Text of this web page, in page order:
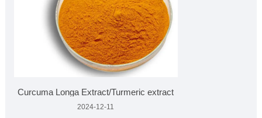
Curcuma Longa Extract/Turmeric extract
2024-12-11